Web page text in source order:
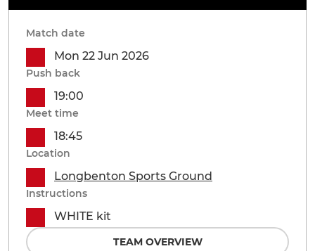
Match date
Mon 22 Jun 2026
Push back
19:00
Meet time
18:45
Location
Longbenton Sports Ground
Instructions
WHITE kit
TEAM OVERVIEW